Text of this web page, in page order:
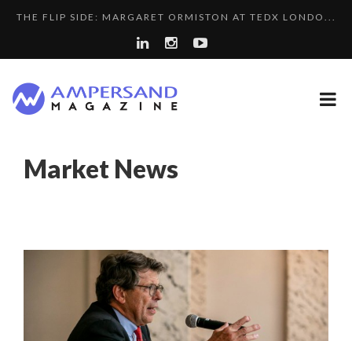
A...
THE FLIP SIDE: MARGARET ORMISTON AT TEDX LONDO...
SPRING AFTERWORK
A DIFFERENT VIEW OF RECRUITMENT
8 QUESTIONS TO EDOUARD BOURDON, BUSINESS
COMMODITY GOLF CUP & COCKTAIL DINNER ̵...
LAURENT GUERRERO, FORMER EBS MANAGER AT BTG
PA...
7 QUESTIONS TO MAIMOUNA BABA DANPULLO, EXPERT
...
COMMODITY INNOVATION AWARDS 2025
Market News